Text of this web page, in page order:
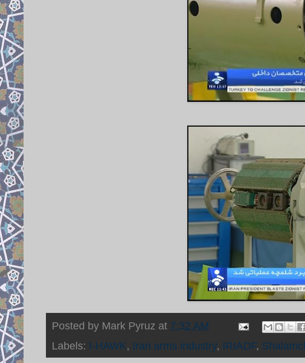
Posted by Mark Pyruz at 7:32 AM
Labels: I-HAWK, Iran arms industry, IRIADF,